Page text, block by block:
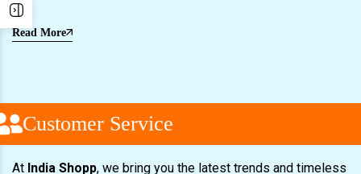
Read More
Customer Service
At India Shopp, we bring you the latest trends and timeless